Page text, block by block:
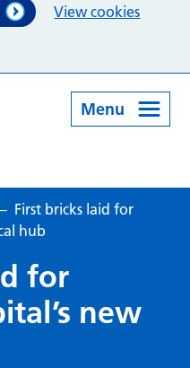
View cookies
Menu
– First bricks laid for
hub
for
new